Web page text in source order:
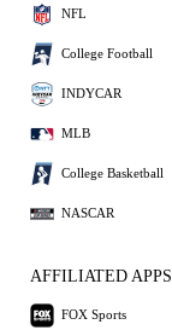
NFL
College Football
INDYCAR
MLB
College Basketball
NASCAR
AFFILIATED APPS
FOX Sports